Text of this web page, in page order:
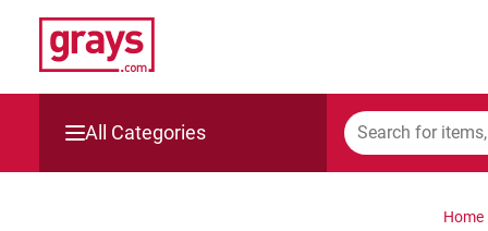
All Categories
Home